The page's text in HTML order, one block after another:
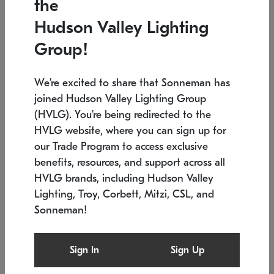
Low stock
6" W x 76" H 7.5" L x 35.5" W x 38" H
SONNEMAN
$6,050
the
Hudson Valley Lighting
Group!
We're excited to share that Sonneman has
joined Hudson Valley Lighting Group
(HVLG). You're being redirected to the
HVLG website, where you can sign up for
our Trade Program to access exclusive
benefits, resources, and support across all
HVLG brands, including Hudson Valley
Lighting, Troy, Corbett, Mitzi, CSL, and
Sonneman!
Sign In Sign Up